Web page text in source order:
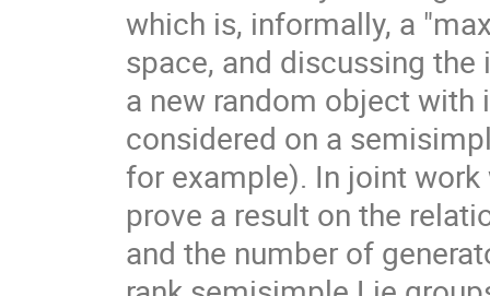
which is, informally, a
space, and discussing
a new random object
considered on a
for example). In joint
prove a result on the
and the number of